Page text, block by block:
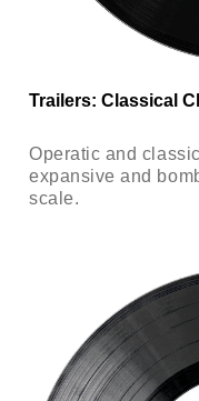
Trailers: Classical
Operatic and
expansive and
scale.